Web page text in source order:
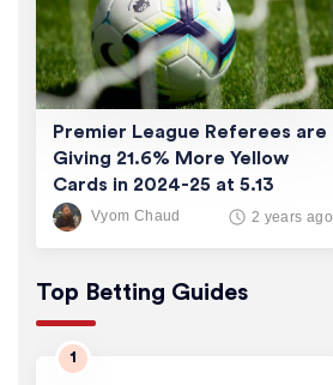
Vyom Chaud 2 years ago
Premier League Referees are
Giving 21.6% More Yellow
Cards in 2024-25 at 5.13
Cards/Game
Top Betting Guides